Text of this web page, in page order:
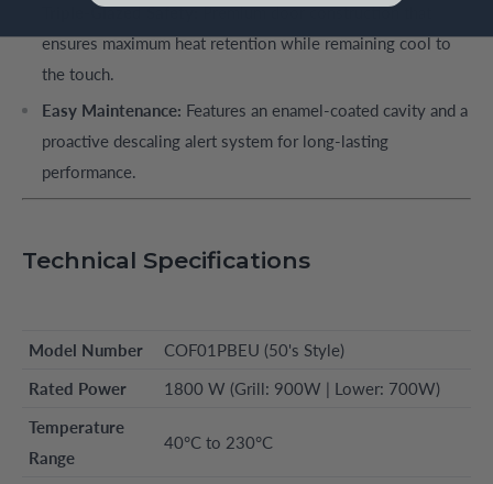
Triple-Glazed Safety:Premium door construction that
ensures maximum heat retention while remaining cool to
the touch.
Easy Maintenance: Features an enamel-coated cavity and a
proactive descaling alert system for long-lasting
performance.
Technical Specifications
Model Number
COF01PBEU (50's Style)
Rated Power
1800 W (Grill: 900W | Lower: 700W)
Temperature
Range
40°C to 230°C